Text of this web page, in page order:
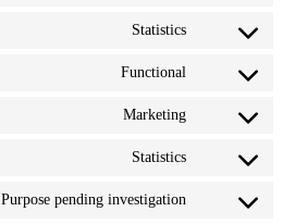
service
Statistics
Consent
service
Functional
Consent
service
Marketing
Consent
service
Statistics
Consent
service
Purpose pending investigation
Consent